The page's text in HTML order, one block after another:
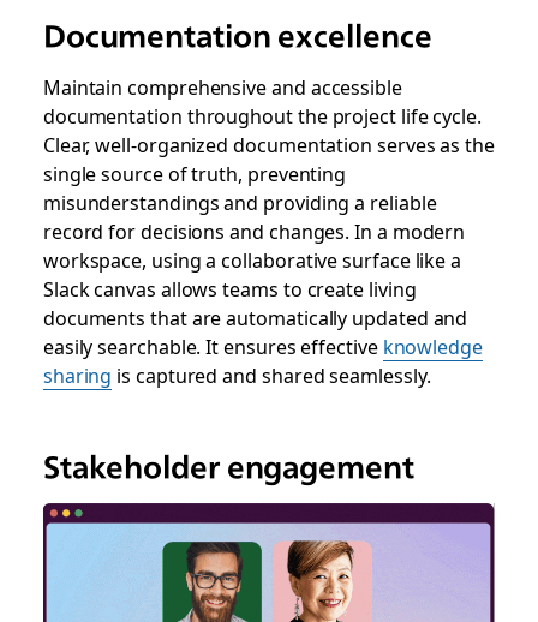
Documentation excellence
Maintain comprehensive and accessible
documentation throughout the project life cycle.
Clear, well-organized documentation serves as the
single source of truth, preventing
misunderstandings and providing a reliable
record for decisions and changes. In a modern
workspace, using a collaborative surface like a
Slack canvas allows teams to create living
documents that are automatically updated and
easily searchable. It ensures effective knowledge
sharing is captured and shared seamlessly.
Stakeholder engagement